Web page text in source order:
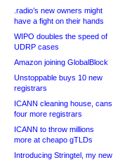
.radio’s new owners might
have a fight on their hands
WIPO doubles the speed of
UDRP cases
Amazon joining GlobalBlock
Unstoppable buys 10 new
registrars
ICANN cleaning house, cans
four more registrars
ICANN to throw millions
more at cheapo gTLDs
Introducing Stringtel, my new